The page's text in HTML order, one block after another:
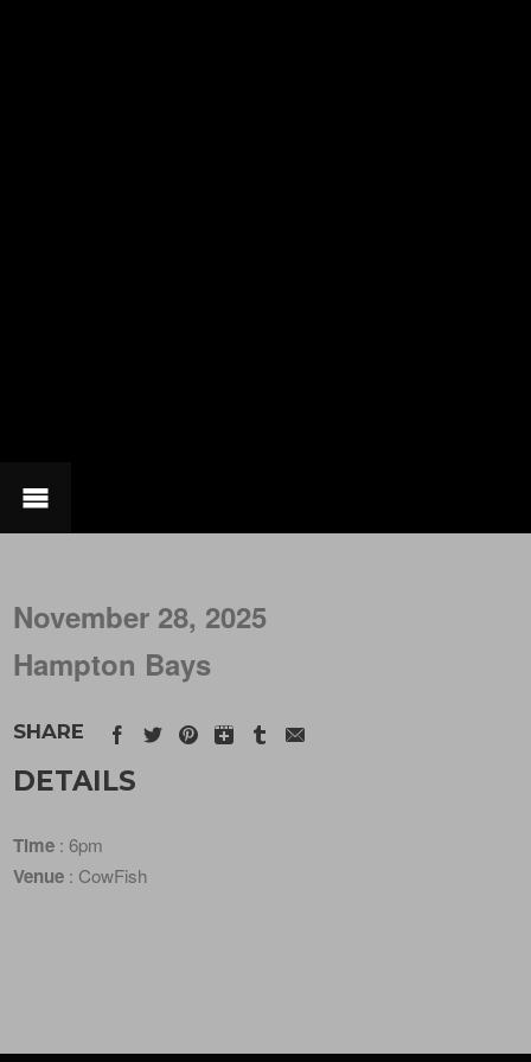
November 28, 2025
Hampton Bays
SHARE
DETAILS
Time : 6pm
Venue : CowFish